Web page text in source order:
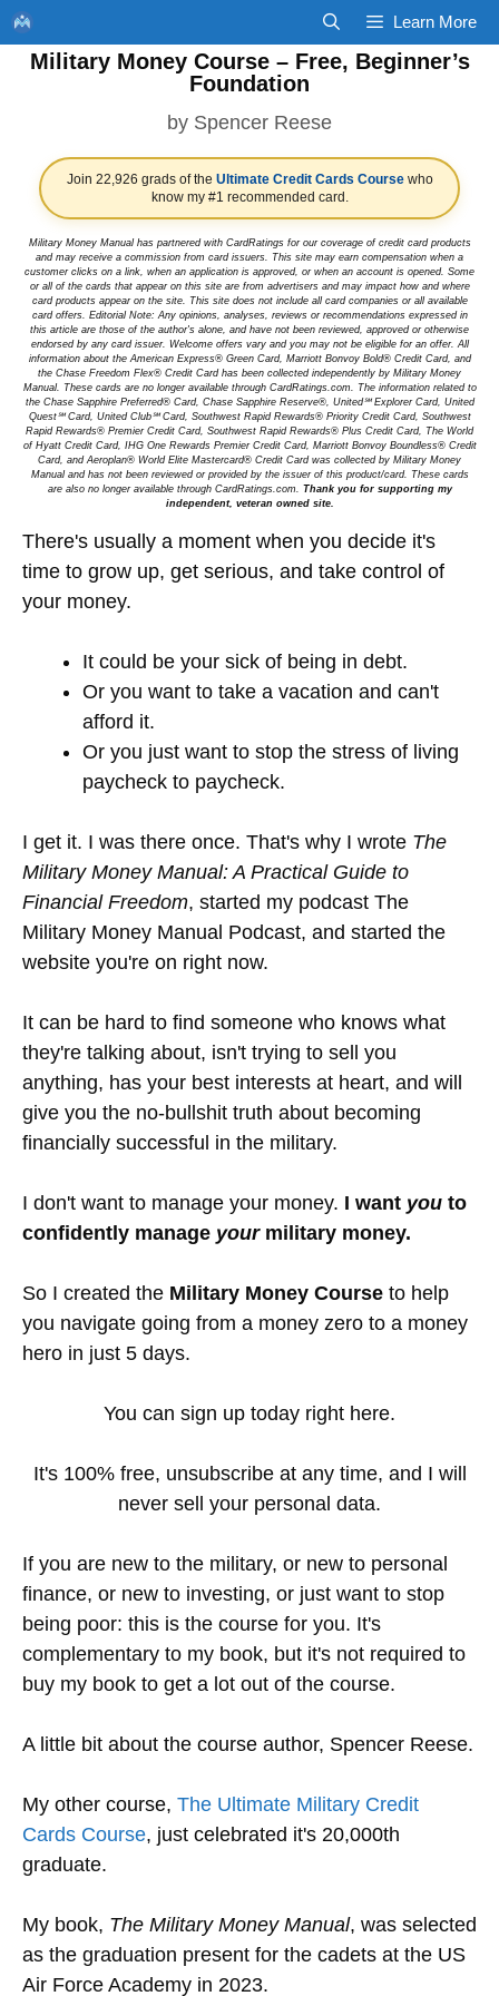
Skip
to
content
Learn More
Military Money Course – Free, Beginner’s
Foundation
by Spencer Reese
Join 22,926 grads of the Ultimate Credit Cards Coursewho
know my #1 recommended card.
Military Money Manual has partnered with CardRatings for our coverage of credit card products
and may receive a commission from card issuers. This site may earn compensation when a
customer clicks on a link, when an application is approved, or when an account is opened. Some
or all of the cards that appear on this site are from advertisers and may impact how and where
card products appear on the site. This site does not include all card companies or all available
card offers. Editorial Note: Any opinions, analyses, reviews or recommendations expressed in
this article are those of the author's alone, and have not been reviewed, approved or otherwise
endorsed by any card issuer. Welcome offers vary and you may not be eligible for an offer. All
information about the American Express® Green Card, Marriott Bonvoy Bold® Credit Card, and
the Chase Freedom Flex® Credit Card has been collected independently by Military Money
Manual. These cards are no longer available through CardRatings.com. The information related to
the Chase Sapphire Preferred® Card, Chase Sapphire Reserve®, United℠ Explorer Card, United
Quest℠ Card, United Club℠ Card, Southwest Rapid Rewards® Priority Credit Card, Southwest
Rapid Rewards® Premier Credit Card, Southwest Rapid Rewards® Plus Credit Card, The World
of Hyatt Credit Card, IHG One Rewards Premier Credit Card, Marriott Bonvoy Boundless® Credit
Card, and Aeroplan® World Elite Mastercard® Credit Card was collected by Military Money
Manual and has not been reviewed or provided by the issuer of this product/card. These cards
are also no longer available through CardRatings.com. Thank you for supporting my
independent, veteran owned site.
There's usually a moment when you decide it's
time to grow up, get serious, and take control of
your money.
It could be your sick of being in debt.
Or you want to take a vacation and can't
afford it.
Or you just want to stop the stress of living
paycheck to paycheck.
I get it. I was there once. That's why I wrote The
Military Money Manual: A Practical Guide to
Financial Freedom, started my podcast The
Military Money Manual Podcast, and started the
website you're on right now.
It can be hard to find someone who knows what
they're talking about, isn't trying to sell you
anything, has your best interests at heart, and will
give you the no-bullshit truth about becoming
financially successful in the military.
I don't want to manage your money. I want you to
confidently manage your military money.
So I created the Military Money Course to help
you navigate going from a money zero to a money
hero in just 5 days.
You can sign up today right here.
It's 100% free, unsubscribe at any time, and I will
never sell your personal data.
If you are new to the military, or new to personal
finance, or new to investing, or just want to stop
being poor: this is the course for you. It's
complementary to my book, but it's not required to
buy my book to get a lot out of the course.
A little bit about the course author, Spencer Reese.
My other course, The Ultimate Military Credit
Cards Course, just celebrated it's 20,000th
graduate.
My book, The Military Money Manual, was selected
as the graduation present for the cadets at the US
Air Force Academy in 2023.